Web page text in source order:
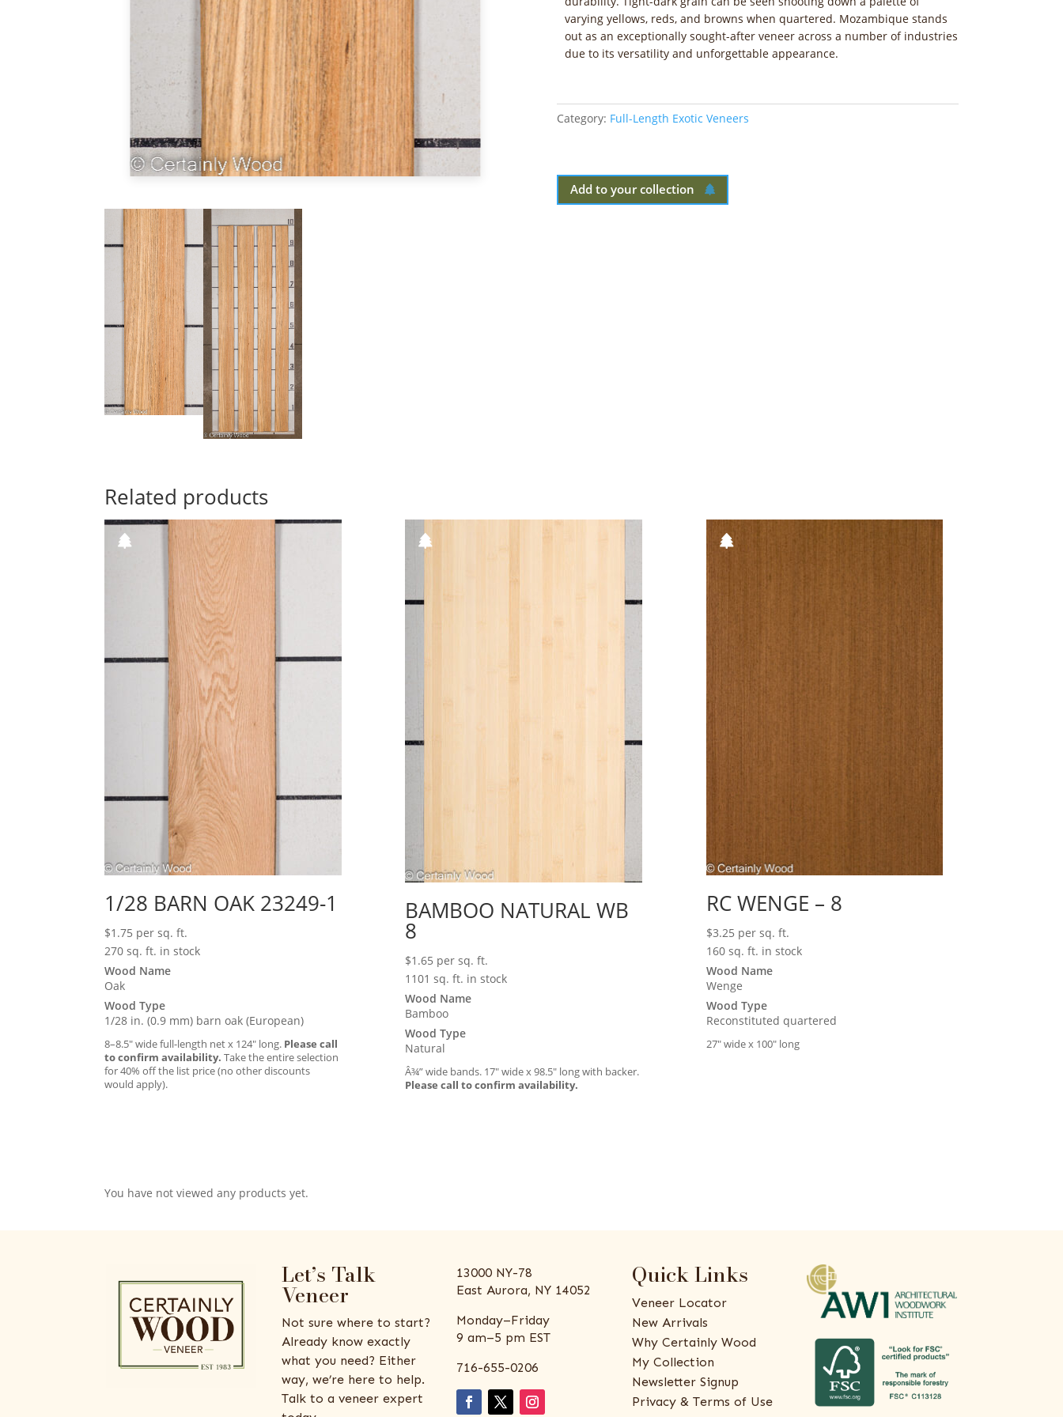
varying yellows, reds, and browns when quartered. Mozambique stands
out as an exceptionally sought-after veneer across a number of industries
due to its versatility and unforgettable appearance.
Category: Full-Length Exotic Veneers
Add to your collection
Related products
1/28 BARN OAK 23249-1
$1.75 per sq. ft.
270 sq. ft. in stock
Wood Name
Oak
Wood Type
1/28 in. (0.9 mm) barn oak (European)
8–8.5″ wide full-length net x 124″ long. Please call
to confirm availability. Take the entire selection
for 40% off the list price (no other discounts
would apply).
BAMBOO NATURAL WB
8
$1.65 per sq. ft.
1101 sq. ft. in stock
Wood Name
Bamboo
Wood Type
Natural
Â¾” wide bands. 17″ wide x 98.5″ long with backer.
Please call to confirm availability.
RC WENGE – 8
$3.25 per sq. ft.
160 sq. ft. in stock
Wood Name
Wenge
Wood Type
Reconstituted quartered
27″ wide x 100″ long
You have not viewed any products yet.
Let’s Talk
Veneer
Not sure where to start?
Already know exactly
what you need? Either
way, we’re here to help.
Talk to a veneer expert
13000 NY-78
East Aurora, NY 14052
Monday–Friday
9 am–5 pm EST
716-655-0206
Quick Links
Veneer Locator
New Arrivals
Why Certainly Wood
My Collection
Newsletter Signup
Privacy & Terms of Use